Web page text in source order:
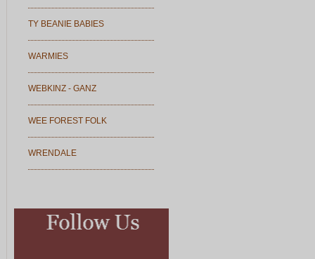
TY BEANIE BABIES
WARMIES
WEBKINZ - GANZ
WEE FOREST FOLK
WRENDALE